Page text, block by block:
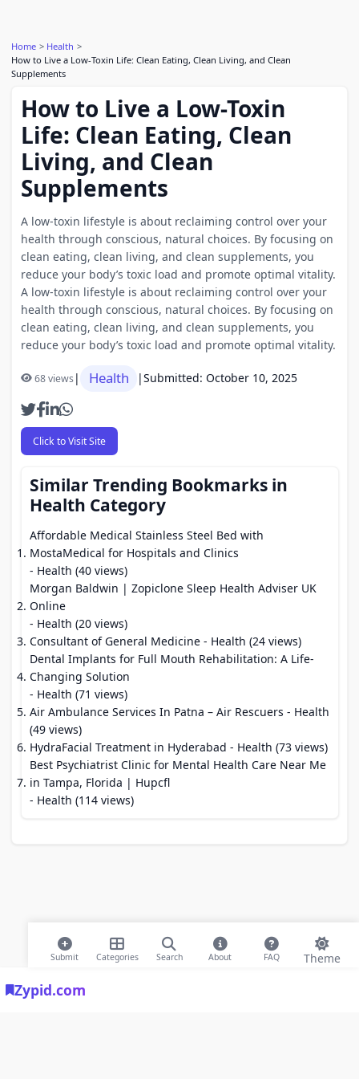
Zypid.com
Submit Categories Search About FAQ Theme
Home
Health
How to Live a Low-Toxin Life: Clean Eating, Clean Living, and Clean
Supplements
How to Live a Low-Toxin
Life: Clean Eating, Clean
Living, and Clean
Supplements
A low-toxin lifestyle is about reclaiming control over your
health through conscious, natural choices. By focusing on
clean eating, clean living, and clean supplements, you
reduce your body’s toxic load and promote optimal vitality.
A low-toxin lifestyle is about reclaiming control over your
health through conscious, natural choices. By focusing on
clean eating, clean living, and clean supplements, you
reduce your body’s toxic load and promote optimal vitality.
68 views| Health |Submitted: October 10, 2025
Click to Visit Site
Similar Trending Bookmarks in
Health Category
Affordable Medical Stainless Steel Bed with
MostaMedical for Hospitals and Clinics
- Health (40 views)
Morgan Baldwin | Zopiclone Sleep Health Adviser UK
Online
- Health (20 views)
Consultant of General Medicine - Health (24 views)
Dental Implants for Full Mouth Rehabilitation: A Life-
Changing Solution
- Health (71 views)
Air Ambulance Services In Patna – Air Rescuers - Health
(49 views)
HydraFacial Treatment in Hyderabad - Health (73 views)
Best Psychiatrist Clinic for Mental Health Care Near Me
in Tampa, Florida | Hupcfl
- Health (114 views)
© 2026 Modern Bookmarks. All rights reserved |